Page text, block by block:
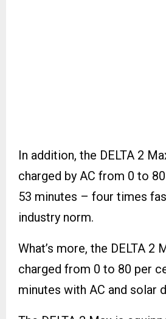
In addition, the DELTA 2
charged by AC from 0 to
53 minutes – four times
industry norm.
What’s more, the DELTA 2
charged from 0 to 80 per
minutes with AC and solar